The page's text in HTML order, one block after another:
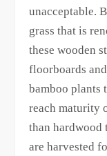
unacceptable.
grass that is
these wooden
floorboards
bamboo plants
reach maturity
than hardwood
are harvested